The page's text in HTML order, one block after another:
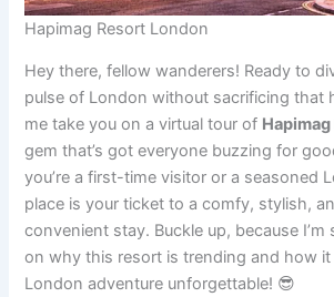
Hapimag Resort London
Hey there, fellow wanderers! Ready to
pulse of London without sacrificing that
me take you on a virtual tour of
gem that’s got everyone buzzing for
you’re a first-time visitor or a seasoned
place is your ticket to a comfy, stylish,
convenient stay. Buckle up, because I’m
on why this resort is trending and how it
London adventure unforgettable! 😎